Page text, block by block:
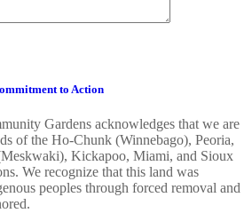
to Action
Gardens acknowledges that we are
of the Ho-Chunk (Winnebago), Peoria,
Kickapoo, Miami, and Sioux
We recognize that this land was
peoples through forced removal and